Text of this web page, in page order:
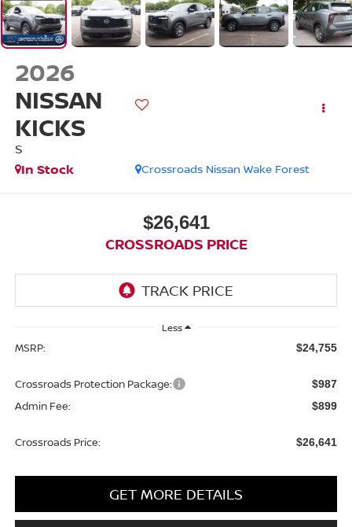
2026
NISSAN
KICKS
S
Crossroads Nissan Wake Forest
In Stock
$26,641
CROSSROADS PRICE
Less
MSRP: $24,755
Crossroads Protection Package: $987
Admin Fee: $899
Crossroads Price: $26,641
GET MORE DETAILS